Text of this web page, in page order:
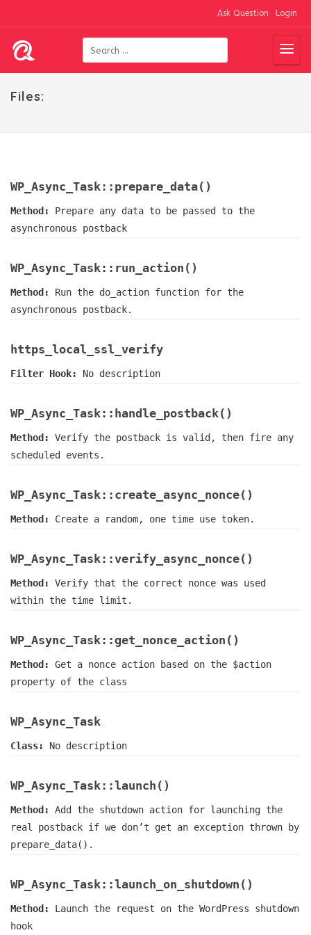
Ask Question Login
Files:
WP_Async_Task::prepare_data()
Method: Prepare any data to be passed to the
asynchronous postback
WP_Async_Task::run_action()
Method: Run the do_action function for the
asynchronous postback.
https_local_ssl_verify
Filter Hook: No description
WP_Async_Task::handle_postback()
Method: Verify the postback is valid, then fire any
scheduled events.
WP_Async_Task::create_async_nonce()
Method: Create a random, one time use token.
WP_Async_Task::verify_async_nonce()
Method: Verify that the correct nonce was used
within the time limit.
WP_Async_Task::get_nonce_action()
Method: Get a nonce action based on the $action
property of the class
WP_Async_Task
Class: No description
WP_Async_Task::launch()
Method: Add the shutdown action for launching the
real postback if we don’t get an exception thrown by
prepare_data().
WP_Async_Task::launch_on_shutdown()
Method: Launch the request on the WordPress shutdown
hook